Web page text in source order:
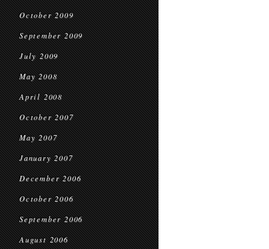
October 2009
September 2009
July 2009
May 2008
April 2008
October 2007
May 2007
January 2007
December 2006
October 2006
September 2006
August 2006